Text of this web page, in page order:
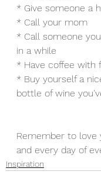
* Give someone a
* Call your mom
* Call someone
in a while
* Have coffee with
* Buy yourself a
bottle of wine
Remember to love
and every day of
Inspiration